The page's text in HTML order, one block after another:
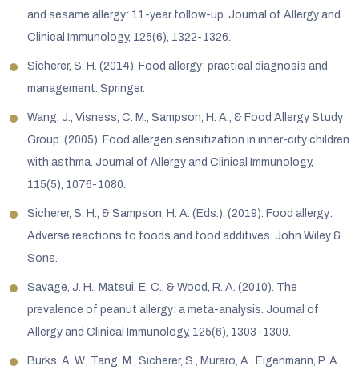
and sesame allergy: 11-year follow-up. Journal of Allergy and
Clinical Immunology, 125(6), 1322-1326.
Sicherer, S. H. (2014). Food allergy: practical diagnosis and
management. Springer.
Wang, J., Visness, C. M., Sampson, H. A., & Food Allergy Study
Group. (2005). Food allergen sensitization in inner-city children
with asthma. Journal of Allergy and Clinical Immunology,
115(5), 1076-1080.
Sicherer, S. H., & Sampson, H. A. (Eds.). (2019). Food allergy:
Adverse reactions to foods and food additives. John Wiley &
Sons.
Savage, J. H., Matsui, E. C., & Wood, R. A. (2010). The
prevalence of peanut allergy: a meta-analysis. Journal of
Allergy and Clinical Immunology, 125(6), 1303-1309.
Burks, A. W., Tang, M., Sicherer, S., Muraro, A., Eigenmann, P. A.,